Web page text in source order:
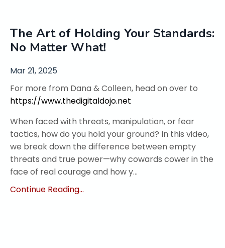
The Art of Holding Your Standards:
No Matter What!
Mar 21, 2025
For more from Dana & Colleen, head on over to
https://www.thedigitaldojo.net
When faced with threats, manipulation, or fear
tactics, how do you hold your ground? In this video,
we break down the difference between empty
threats and true power—why cowards cower in the
face of real courage and how y...
Continue Reading...